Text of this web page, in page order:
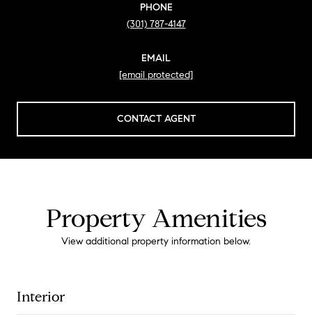
PHONE
(301) 787-4147
EMAIL
[email protected]
CONTACT AGENT
Property Amenities
View additional property information below.
Interior